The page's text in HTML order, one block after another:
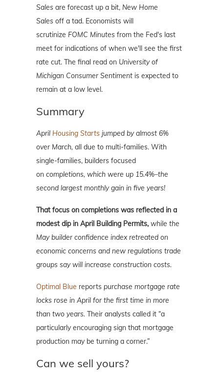
Sales are forecast up a bit, New Home
Sales off a tad. Economists will
scrutinize FOMC Minutes from the Fed's last
meet for indications of when we'll see the first
rate cut. The final read on University of
Michigan Consumer Sentiment is expected to
remain at a low level.
Summary
April Housing Starts jumped by almost 6%
over March, all due to multi-families. With
single-families, builders focused
on completions, which were up 15.4%–the
second largest monthly gain in five years!
That focus on completions was reflected in a
modest dip in April Building Permits, while the
May builder confidence index retreated on
economic concerns and new regulations trade
groups say will increase construction costs.
Optimal Blue reports purchase mortgage rate
locks rose in April for the first time in more
than two years. Their analysts called it “a
particularly encouraging sign that mortgage
production may be turning a corner.”
Can we sell yours?